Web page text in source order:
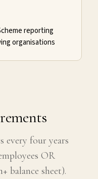
reporting
organisations
every four years
OR
balance sheet).